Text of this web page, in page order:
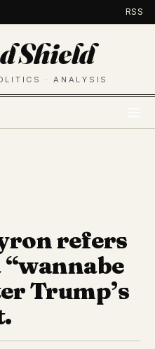
RSS
Shield
· ANALYSIS
refers
“wannabe
Trump’s